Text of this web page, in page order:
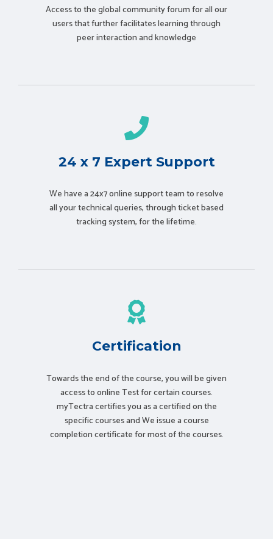
Access to the global community forum for all our
users that further facilitates learning through
peer interaction and knowledge
24 x 7 Expert Support
We have a 24x7 online support team to resolve
all your technical queries, through ticket based
tracking system, for the lifetime.
Certification
Towards the end of the course, you will be given
access to online Test for certain courses.
myTectra certifies you as a certified on the
specific courses and We issue a course
completion certificate for most of the courses.